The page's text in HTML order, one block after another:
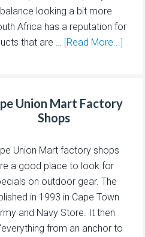
looking a bit more
Africa has a reputation for
that are …
[Read More...]
Union Mart Factory
Shops
Union Mart factory shops
a good place to look for
on outdoor gear. The
in 1993 in Cape Town
and Navy Store. It then
from an anchor to